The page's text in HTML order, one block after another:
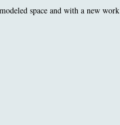
space and with a new work